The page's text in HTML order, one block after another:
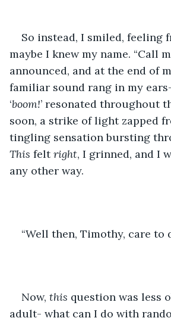
So instead, I smiled, feeling
maybe I knew my name. “Call
announced, and at the end of
familiar sound rang in my
‘boom!’ resonated throughout
soon, a strike of light zapped
tingling sensation bursting
This felt right, I grinned, and I
any other way.
“Well then, Timothy, care to
Now, this question was less
adult- what can I do with